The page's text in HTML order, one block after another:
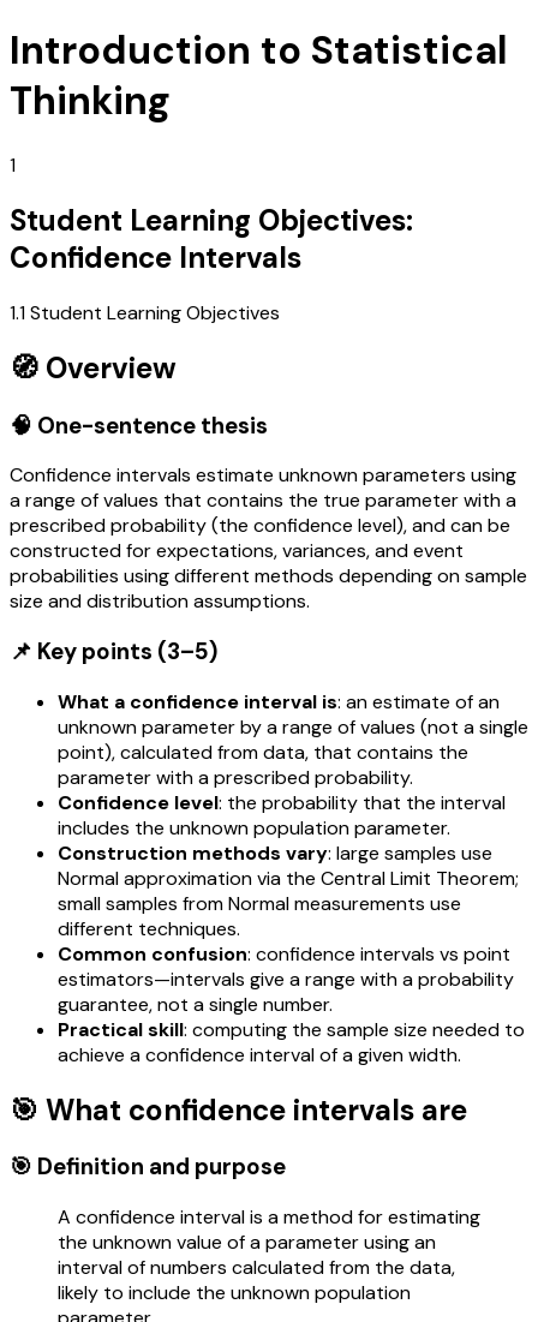
Introduction to Statistical
Thinking
1
Student Learning Objectives:
Confidence Intervals
1.1 Student Learning Objectives
🧭 Overview
🧠 One-sentence thesis
Confidence intervals estimate unknown parameters using
a range of values that contains the true parameter with a
prescribed probability (the confidence level), and can be
constructed for expectations, variances, and event
probabilities using different methods depending on sample
size and distribution assumptions.
📌 Key points (3–5)
What a confidence interval is: an estimate of an
unknown parameter by a range of values (not a single
point), calculated from data, that contains the
parameter with a prescribed probability.
Confidence level: the probability that the interval
includes the unknown population parameter.
Construction methods vary: large samples use
Normal approximation via the Central Limit Theorem;
small samples from Normal measurements use
different techniques.
Common confusion: confidence intervals vs point
estimators—intervals give a range with a probability
guarantee, not a single number.
Practical skill: computing the sample size needed to
achieve a confidence interval of a given width.
🎯 What confidence intervals are
🎯 Definition and purpose
A confidence interval is a method for estimating
the unknown value of a parameter using an
interval of numbers calculated from the data,
likely to include the unknown population